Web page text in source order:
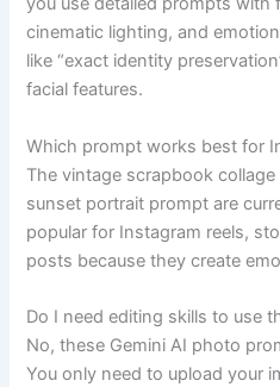
cinematic lighting, and
like “exact identity
facial features.
Which prompt works best for
The vintage scrapbook
sunset portrait prompt are
popular for Instagram reels,
posts because they create
Do I need editing skills to use
No, these Gemini AI photo
You only need to upload your